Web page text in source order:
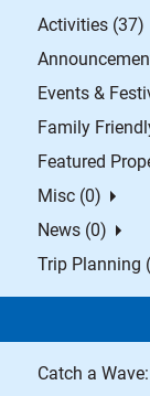
Activities (37)
Events &
Family
Featured
Misc (0)
News (0)
Trip Planning
Catch a